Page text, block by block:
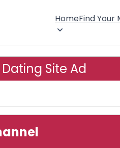
HomeFind Your
Site Ad